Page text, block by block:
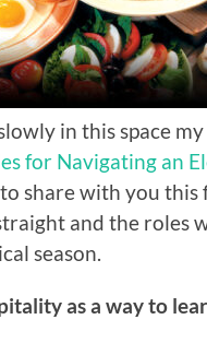
in this space
for Navigating an
share with you
and the roles
season.
as a way to